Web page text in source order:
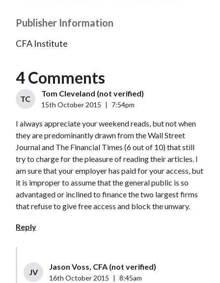
Publisher Information
CFA Institute
4 Comments
TC
Tom Cleveland (not verified)
15th October 2015 7:54pm
I always appreciate your weekend reads, but not when
they are predominantly drawn from the Wall Street
Journal and The Financial Times (6 out of 10) that still
try to charge for the pleasure of reading their articles. I
am sure that your employer has paid for your access, but
it is improper to assume that the general public is so
advantaged or inclined to finance the two largest firms
that refuse to give free access and block the unwary.
Reply
JV
Jason Voss, CFA (not verified)
16th October 2015 8:45am